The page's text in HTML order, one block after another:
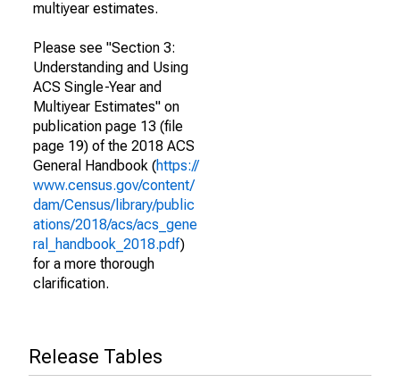
multiyear estimates.
Please see "Section 3:
Understanding and Using
ACS Single-Year and
Multiyear Estimates" on
publication page 13 (file
page 19) of the 2018 ACS
General Handbook (https://
www.census.gov/content/
dam/Census/library/public
ations/2018/acs/acs_gene
ral_handbook_2018.pdf)
for a more thorough
clarification.
Release Tables